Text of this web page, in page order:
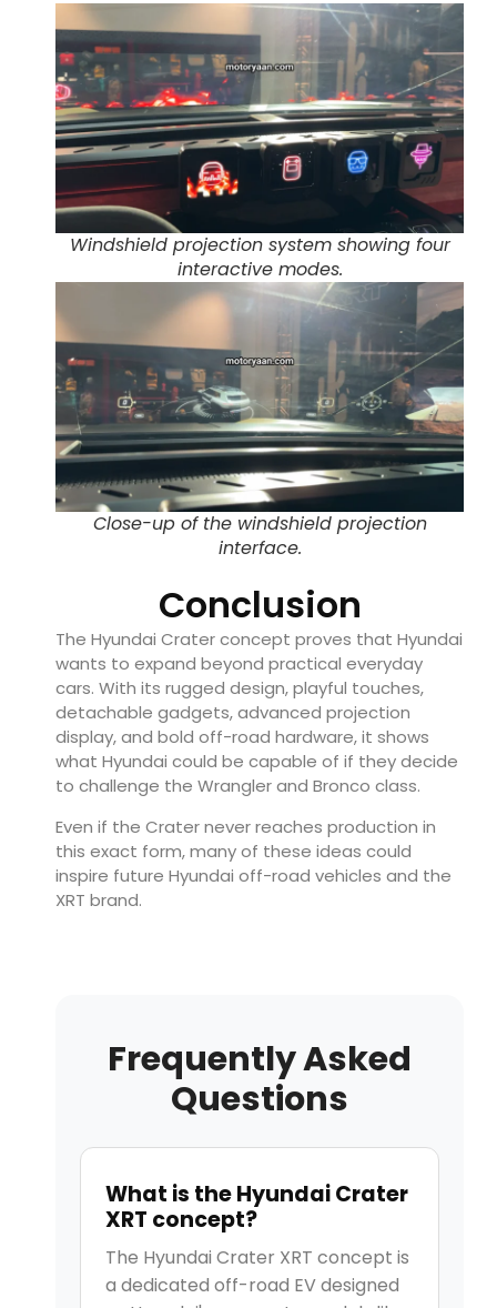
Windshield projection system showing four
interactive modes.
Close-up of the windshield projection
interface.
Conclusion
The Hyundai Crater concept proves that Hyundai
wants to expand beyond practical everyday
cars. With its rugged design, playful touches,
detachable gadgets, advanced projection
display, and bold off-road hardware, it shows
what Hyundai could be capable of if they decide
to challenge the Wrangler and Bronco class.
Even if the Crater never reaches production in
this exact form, many of these ideas could
inspire future Hyundai off-road vehicles and the
XRT brand.
Frequently Asked
Questions
What is the Hyundai Crater
XRT concept?
The Hyundai Crater XRT concept is
a dedicated off-road EV designed